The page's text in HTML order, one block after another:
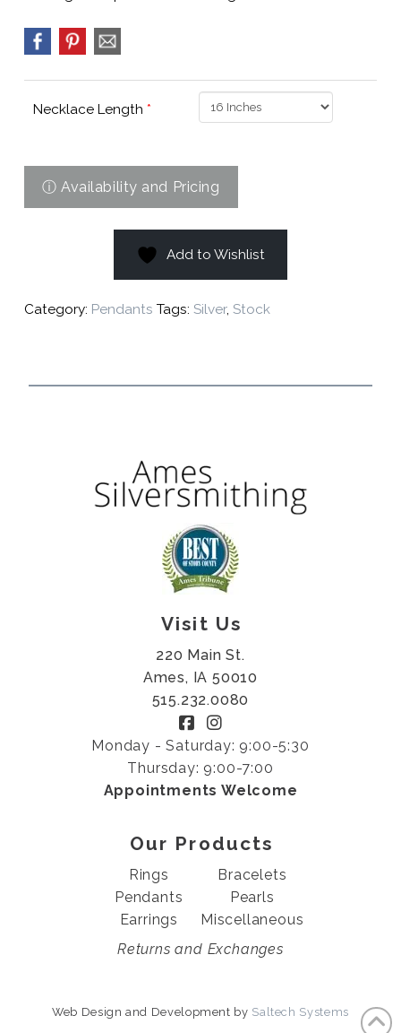
Necklace Length *
Add to Wishlist
Category: Pendants Tags: Silver, Stock
Visit Us
220 Main St.
Ames, IA 50010
515.232.0080
Monday - Saturday: 9:00-5:30
Thursday: 9:00-7:00
Appointments Welcome
Our Products
Rings
Pendants
Earrings
Bracelets
Pearls
Miscellaneous
Returns and Exchanges
Web Design and Development by Saltech Systems